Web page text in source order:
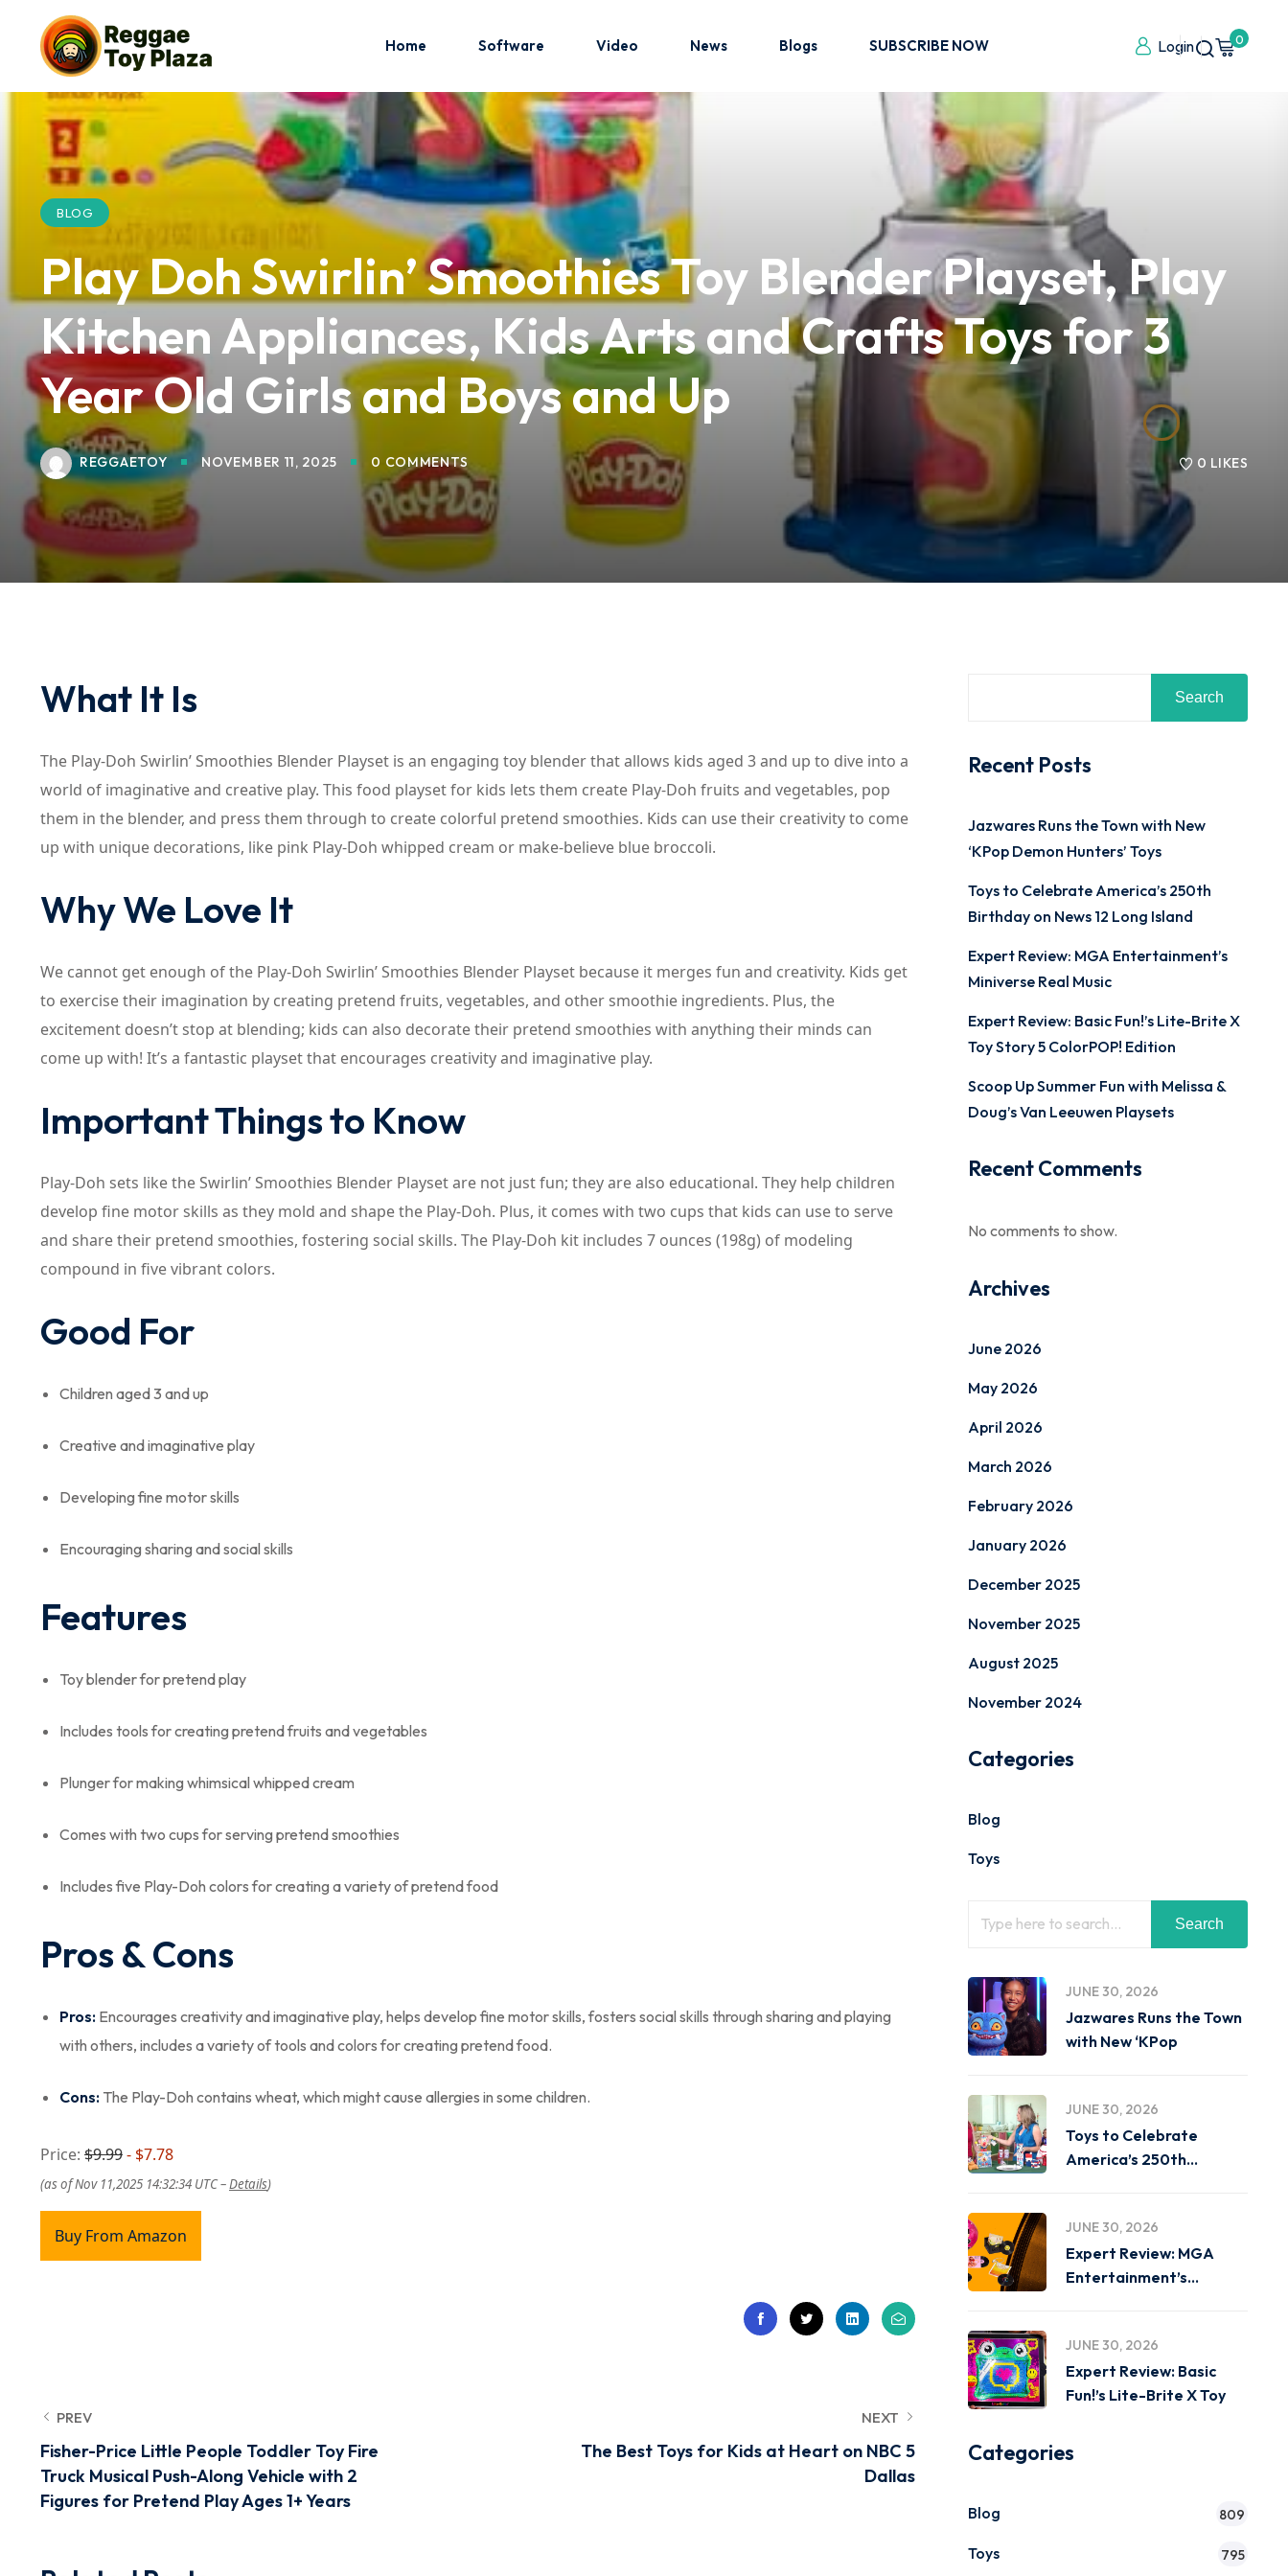
Home Software Video News Blogs SUBSCRIBE NOW Login 0
BLOG
Play Doh Swirlin’ Smoothies Toy Blender Playset, Play
Kitchen Appliances, Kids Arts and Crafts Toys for 3
Year Old Girls and Boys and Up
REGGAETOY NOVEMBER 11, 2025 0 COMMENTS 0 LIKES
What It Is
The Play-Doh Swirlin’ Smoothies Blender Playset is an engaging toy blender that allows kids aged 3 and up to dive into a
world of imaginative and creative play. This food playset for kids lets them create Play-Doh fruits and vegetables, pop
them in the blender, and press them through to create colorful pretend smoothies. Kids can use their creativity to come
up with unique decorations, like pink Play-Doh whipped cream or make-believe blue broccoli.
Why We Love It
We cannot get enough of the Play-Doh Swirlin’ Smoothies Blender Playset because it merges fun and creativity. Kids get
to exercise their imagination by creating pretend fruits, vegetables, and other smoothie ingredients. Plus, the
excitement doesn’t stop at blending; kids can also decorate their pretend smoothies with anything their minds can
come up with! It’s a fantastic playset that encourages creativity and imaginative play.
Important Things to Know
Play-Doh sets like the Swirlin’ Smoothies Blender Playset are not just fun; they are also educational. They help children
develop fine motor skills as they mold and shape the Play-Doh. Plus, it comes with two cups that kids can use to serve
and share their pretend smoothies, fostering social skills. The Play-Doh kit includes 7 ounces (198g) of modeling
compound in five vibrant colors.
Good For
Children aged 3 and up
Creative and imaginative play
Developing fine motor skills
Encouraging sharing and social skills
Features
Toy blender for pretend play
Includes tools for creating pretend fruits and vegetables
Plunger for making whimsical whipped cream
Comes with two cups for serving pretend smoothies
Includes five Play-Doh colors for creating a variety of pretend food
Pros & Cons
Pros: Encourages creativity and imaginative play, helps develop fine motor skills, fosters social skills through sharing and playing
with others, includes a variety of tools and colors for creating pretend food.
Cons: The Play-Doh contains wheat, which might cause allergies in some children.
Price: $9.99- $7.78
(as of Nov 11,2025 14:32:34 UTC –Details)
Buy From Amazon
PREV
Fisher-Price Little People Toddler Toy Fire
Truck Musical Push-Along Vehicle with 2
Figures for Pretend Play Ages 1+ Years
NEXT
The Best Toys for Kids at Heart on NBC 5
Dallas
Search
Recent Posts
Jazwares Runs the Town with New
‘KPop Demon Hunters’ Toys
Toys to Celebrate America’s 250th
Birthday on News 12 Long Island
Expert Review: MGA Entertainment’s
Miniverse Real Music
Expert Review: Basic Fun!’s Lite-Brite X
Toy Story 5 ColorPOP! Edition
Scoop Up Summer Fun with Melissa &
Doug’s Van Leeuwen Playsets
Recent Comments
No comments to show.
Archives
June 2026
May 2026
April 2026
March 2026
February 2026
January 2026
December 2025
November 2025
August 2025
November 2024
Categories
Blog
Toys
Search
JUNE 30, 2026
Jazwares Runs the Town
with New ‘KPop
JUNE 30, 2026
Toys to Celebrate
America’s 250th
JUNE 30, 2026
Expert Review: MGA
Entertainment’s
JUNE 30, 2026
Expert Review: Basic
Fun!’s Lite-Brite X Toy
Categories
Blog 809
Toys 795
Sign in
Sign in
Don’t have an account? Sign up
Remember me Lost your password?